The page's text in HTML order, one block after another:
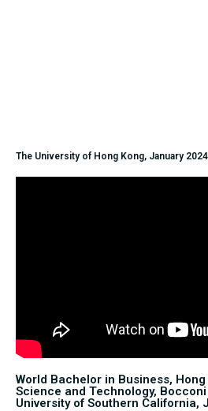
The University of Hong Kong, January 2024
World Bachelor in Business,
Science and Technology,
University of Southern California,